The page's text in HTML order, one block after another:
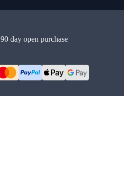
90 day open purchase